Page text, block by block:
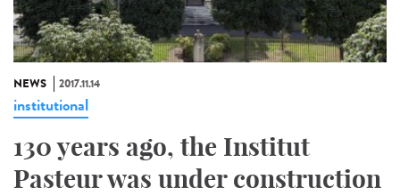
NEWS 2017.11.14
institutional
130 years ago, the Institut
Pasteur was under construction